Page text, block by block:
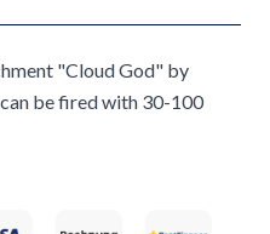
"Cloud God" by
be fired with 30-100